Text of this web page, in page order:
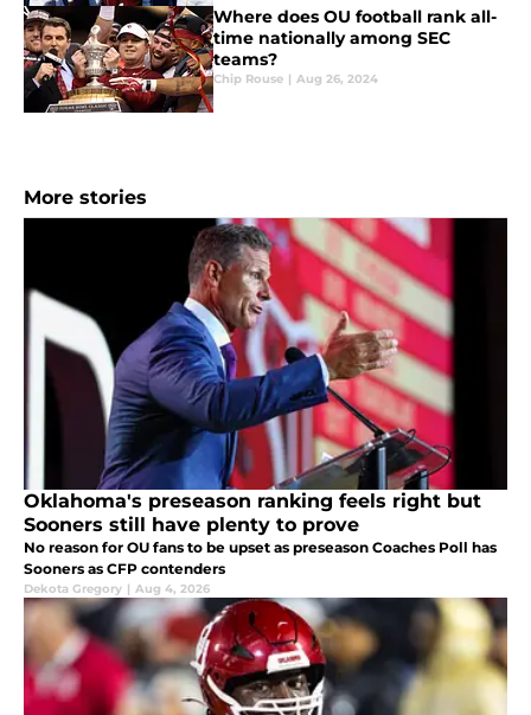
Where does OU football rank all-
time nationally among SEC
teams?
Chip Rouse | Aug 26, 2024
More stories
Oklahoma's preseason ranking feels right but
Sooners still have plenty to prove
No reason for OU fans to be upset as preseason Coaches Poll has
Sooners as CFP contenders
Dekota Gregory | Aug 4, 2026